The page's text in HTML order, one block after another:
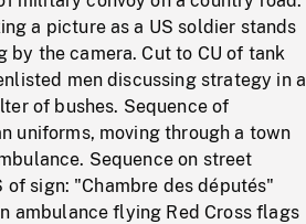
a picture as a US soldier stands
by the camera. Cut to CU of tank
men discussing strategy in a
of bushes. Sequence of
uniforms, moving through a town
Sequence on street
sign: "Chambre des députés"
ambulance flying Red Cross flags